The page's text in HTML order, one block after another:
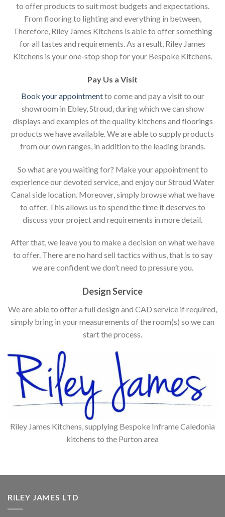
to offer products to suit most budgets and expectations.
From flooring to lighting and everything in between,
Therefore, Riley James Kitchens is able to offer something
for all tastes and requirements. As a result, Riley James
Kitchens is your one-stop shop for your Bespoke Kitchens.
Pay Us a Visit
Book your appointmentto come and pay a visit to our
showroom in Ebley, Stroud, during which we can show
displays and examples of the quality kitchens and floorings
products we have available. We are able to supply products
from our own ranges, in addition to the leading brands.
So what are you waiting for? Make your appointment to
experience our devoted service, and enjoy our Stroud Water
Canal side location. Moreover, simply browse what we have
to offer. This allows us to spend the time it deserves to
discuss your project and requirements in more detail.
After that, we leave you to make a decision on what we have
to offer. There are no hard sell tactics with us, that is to say
we are confident we don’t need to pressure you.
Design Service
We are able to offer a full design and CAD service if required,
simply bring in your measurements of the room(s) so we can
start the process.
Riley James Kitchens, supplying Bespoke Inframe Caledonia
kitchens to the Purton area
RILEY JAMES LTD